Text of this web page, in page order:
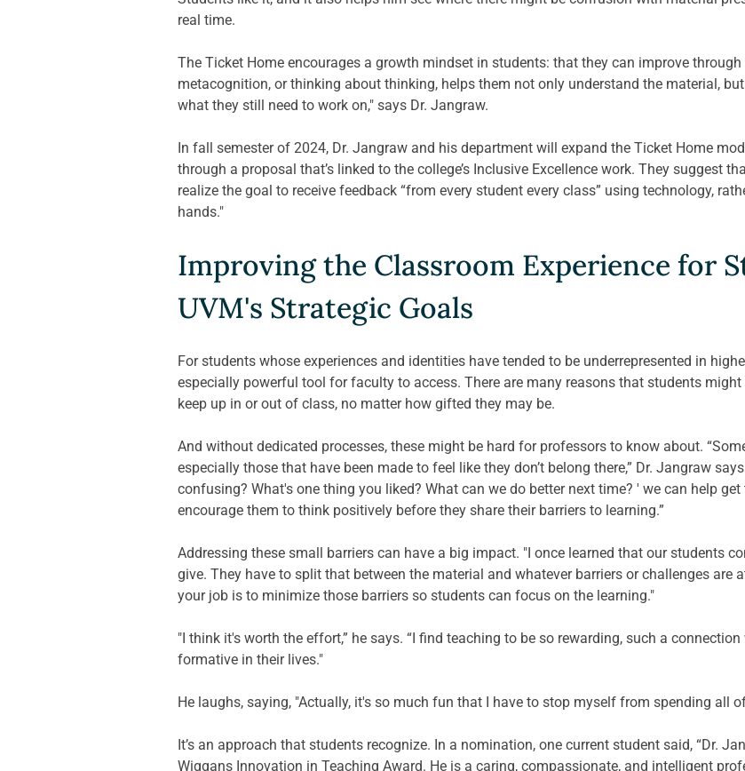
real time.
The Ticket Home encourages a growth mindset in students: that they can improve
metacognition, or thinking about thinking, helps them not only understand the material,
what they still need to work on," says Dr. Jangraw.
In fall semester of 2024, Dr. Jangraw and his department will expand the Ticket Home
through a proposal that’s linked to the college’s Inclusive Excellence work. They suggest
realize the goal to receive feedback “from every student every class” using technology,
hands."
Improving the Classroom Experience for
UVM's Strategic Goals
For students whose experiences and identities have tended to be underrepresented in
especially powerful tool for faculty to access. There are many reasons that students
keep up in or out of class, no matter how gifted they may be.
And without dedicated processes, these might be hard for professors to know about.
especially those that have been made to feel like they don’t belong there,” Dr. Jangraw
confusing? What's one thing you liked? What can we do better next time? ' we can help
encourage them to think positively before they share their barriers to learning.”
Addressing these small barriers can have a big impact. "I once learned that our students
give. They have to split that between the material and whatever barriers or challenges are
your job is to minimize those barriers so students can focus on the learning."
"I think it's worth the effort,” he says. “I find teaching to be so rewarding, such a
formative in their lives."
He laughs, saying, "Actually, it's so much fun that I have to stop myself from spending all
It’s an approach that students recognize. In a nomination, one current student said, “Dr.
Wiggans Innovation in Teaching Award. He is a caring, compassionate, and intelligent